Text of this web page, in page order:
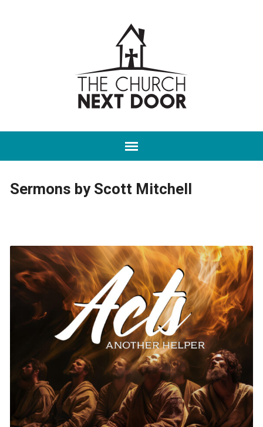
Sermons by Scott Mitchell